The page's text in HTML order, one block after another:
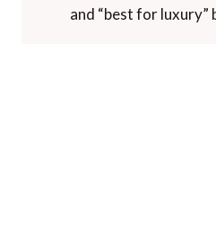
and “best for luxury”